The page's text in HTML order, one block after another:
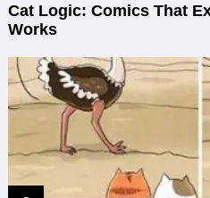
Cat Logic: Comics That
Works